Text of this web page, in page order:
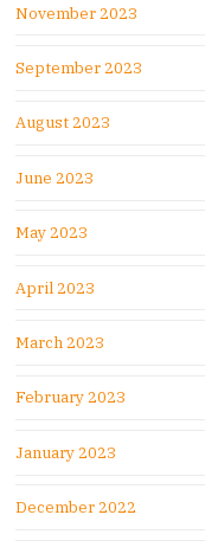
November 2023
September 2023
August 2023
June 2023
May 2023
April 2023
March 2023
February 2023
January 2023
December 2022